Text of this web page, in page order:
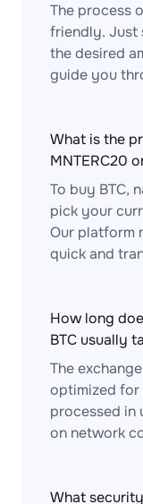
The process
friendly. Just
the desired
guide you
What is the
MNTERC20
To buy BTC,
pick your
Our platform
quick and
How long
BTC usually
The
optimized for
processed in
on network
What